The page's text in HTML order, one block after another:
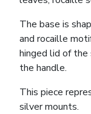
The base is
and rocaille
hinged lid of the
the handle.
This piece
silver mounts.